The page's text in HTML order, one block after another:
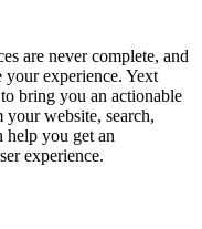
are never complete, and
experience. Yext
bring you an actionable
website, search,
help you get an
experience.